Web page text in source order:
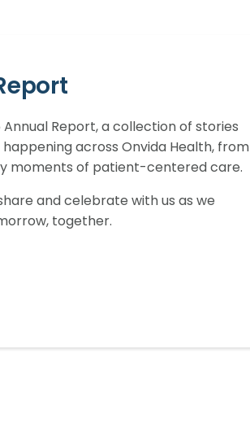
Report, a collection of stories
across Onvida Health, from
moments of patient-centered care.
and celebrate with us as we
together.